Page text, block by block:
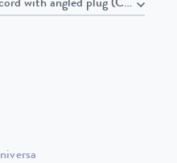
60 Hz , Power cord with angled plug (CEE7/7)